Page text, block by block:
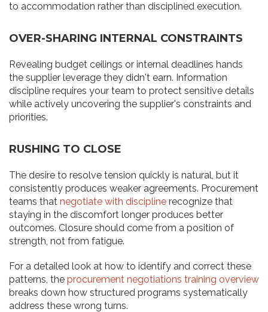
to accommodation rather than disciplined execution.
OVER-SHARING INTERNAL CONSTRAINTS
Revealing budget ceilings or internal deadlines hands
the supplier leverage they didn't earn. Information
discipline requires your team to protect sensitive details
while actively uncovering the supplier's constraints and
priorities.
RUSHING TO CLOSE
The desire to resolve tension quickly is natural, but it
consistently produces weaker agreements. Procurement
teams that negotiate with discipline recognize that
staying in the discomfort longer produces better
outcomes. Closure should come from a position of
strength, not from fatigue.
For a detailed look at how to identify and correct these
patterns, the procurement negotiations training overview
breaks down how structured programs systematically
address these wrong turns.